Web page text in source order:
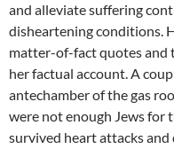
and alleviate suffering
disheartening conditions.
matter-of-fact quotes and
her factual account. A
antechamber of the gas
were not enough Jews for
survived heart attacks and